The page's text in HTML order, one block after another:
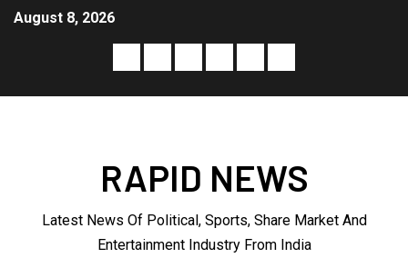
August 8, 2026
RAPID NEWS
Latest News Of Political, Sports, Share Market And
Entertainment Industry From India